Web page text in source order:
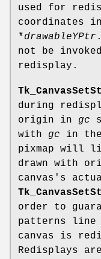
used for
coordinates
*drawableYPtr
not be
redisplay.
during
origin in gc
with gc in
pixmap will
drawn with
canvas's
order to
patterns line
canvas is
Redisplays